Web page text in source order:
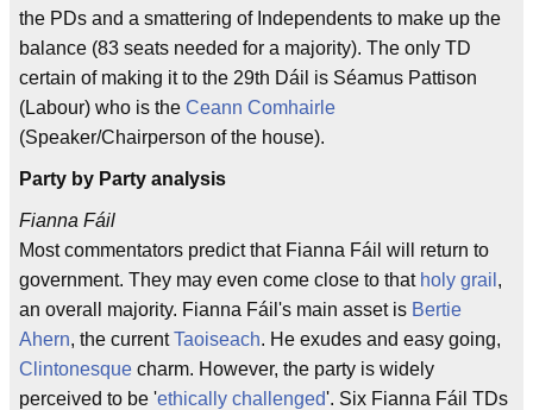
the PDs and a smattering of Independents to make up the
balance (83 seats needed for a majority). The only TD
certain of making it to the 29th Dáil is Séamus Pattison
(Labour) who is the Ceann Comhairle
(Speaker/Chairperson of the house).
Party by Party analysis
Fianna Fáil
Most commentators predict that Fianna Fáil will return to
government. They may even come close to that holy grail ,
an overall majority. Fianna Fáil's main asset is Bertie
Ahern, the currentTaoiseach. He exudes and easy going,
Clintonesque charm. However, the party is widely
perceived to be 'ethically challenged'. Six Fianna Fáil TDs